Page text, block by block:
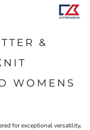
&
WOMENS
for exceptional versatility,